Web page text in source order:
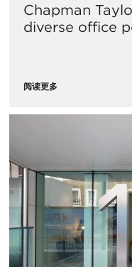
Chapman
diverse office
阅读更多